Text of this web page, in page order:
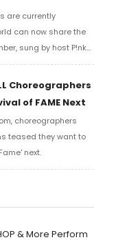
are currently
can now share the
sung by host P!nk
Take a look at the
Choreographers
of FAME Next
choreographers
teased they want to
next.
& More Perform